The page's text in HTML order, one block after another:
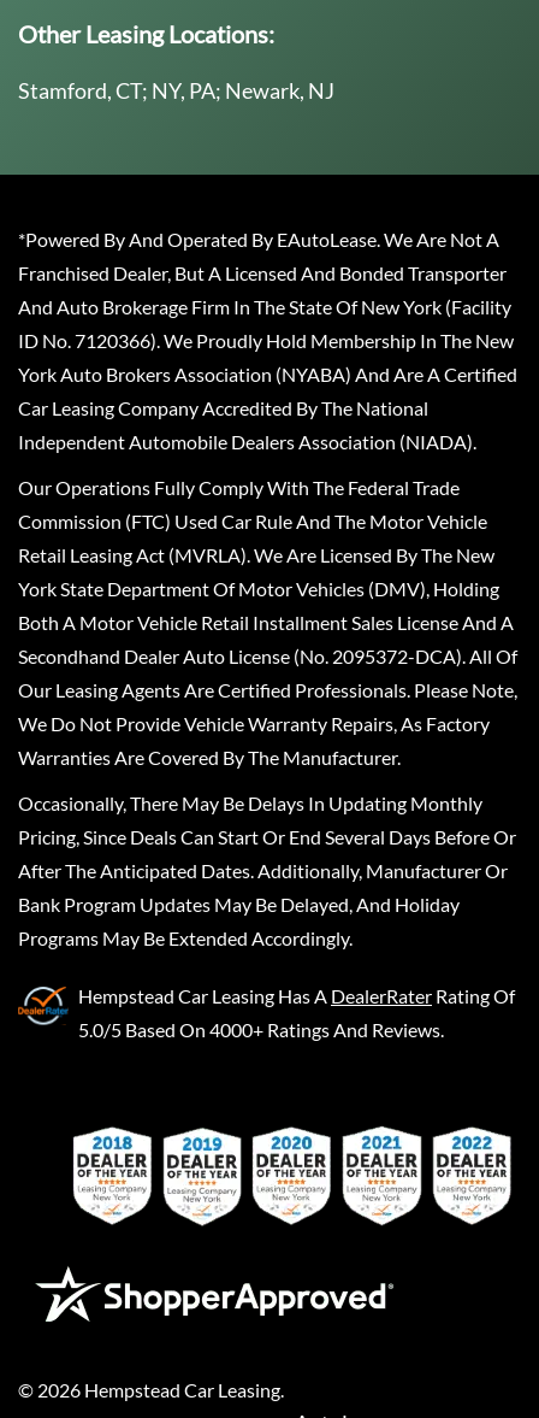
Other Leasing Locations:
Stamford, CT; NY, PA; Newark, NJ
*Powered By And Operated By EAutoLease. We Are Not A
Franchised Dealer, But A Licensed And Bonded Transporter
And Auto Brokerage Firm In The State Of New York (Facility
ID No. 7120366). We Proudly Hold Membership In The New
York Auto Brokers Association (NYABA) And Are A Certified
Car Leasing Company Accredited By The National
Independent Automobile Dealers Association (NIADA).
Our Operations Fully Comply With The Federal Trade
Commission (FTC) Used Car Rule And The Motor Vehicle
Retail Leasing Act (MVRLA). We Are Licensed By The New
York State Department Of Motor Vehicles (DMV), Holding
Both A Motor Vehicle Retail Installment Sales License And A
Secondhand Dealer Auto License (No. 2095372-DCA). All Of
Our Leasing Agents Are Certified Professionals. Please Note,
We Do Not Provide Vehicle Warranty Repairs, As Factory
Warranties Are Covered By The Manufacturer.
Occasionally, There May Be Delays In Updating Monthly
Pricing, Since Deals Can Start Or End Several Days Before Or
After The Anticipated Dates. Additionally, Manufacturer Or
Bank Program Updates May Be Delayed, And Holiday
Programs May Be Extended Accordingly.
Hempstead Car Leasing Has A DealerRater Rating Of
5.0/5 Based On 4000+ Ratings And Reviews.
© 2026 Hempstead Car Leasing